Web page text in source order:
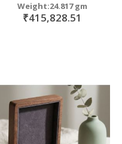
Weight:24.817 gm
₹415,828.51